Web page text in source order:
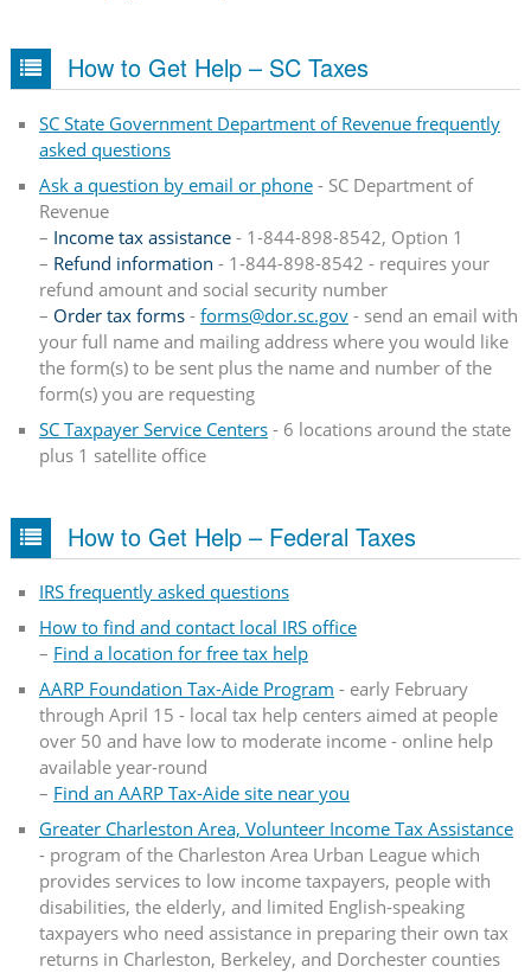
How to Get Help – SC Taxes
SC State Government Department of Revenue frequently
asked questions
Ask a question by email or phone- SC Department of
Revenue
– Income tax assistance- 1-844-898-8542, Option 1
– Refund information - 1-844-898-8542 - requires your
refund amount and social security number
– Order tax forms- forms@dor.sc.gov​- send an email with
your full name and mailing address where you would like
the form(s) to be sent plus the name and number of the
form(s) you are requesting
SC Taxpayer Service Centers- 6 locations around the state
plus 1 satellite office
How to Get Help – Federal Taxes
IRS frequently asked questions
How to find and contact local IRS office
– Find a location for free tax help
AARP Foundation Tax-Aide Program - early February
through April 15 - local tax help centers aimed at people
over 50 and have low to moderate income - online help
available year-round
– Find an AARP Tax-Aide site near you
Greater Charleston Area, Volunteer Income Tax Assistance
- program of the Charleston Area Urban League which
provides services to low income taxpayers, people with
disabilities, the elderly, and limited English-speaking
taxpayers who need assistance in preparing their own tax
returns in Charleston, Berkeley, and Dorchester counties